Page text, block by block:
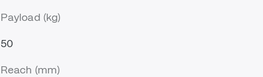
Payload (kg)
50
Reach (mm)